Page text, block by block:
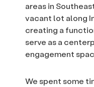
areas in
vacant lot along
creating a
serve as a
engagement
We spent some